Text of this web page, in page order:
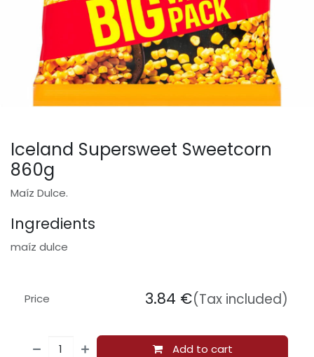
Iceland Supersweet Sweetcorn
860g
Maíz Dulce.
Ingredients
maíz dulce
Add to cart
Price 3.84 €(Tax included)